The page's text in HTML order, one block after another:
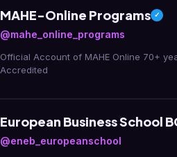
MAHE-Online Programs ✓
@mahe_online_programs
Official Account of MAHE Online 70+
Accredited
European Business School
@eneb_europeanschool